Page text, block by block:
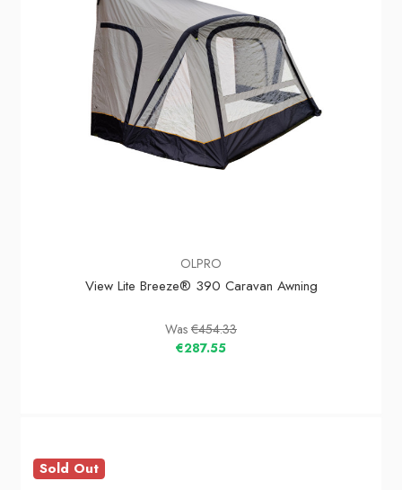
OLPRO
View Lite Breeze® 390 Caravan Awning
Was €454.33
€287.55
Sold Out